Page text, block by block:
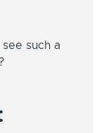
such a